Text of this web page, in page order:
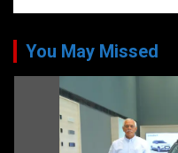
You May Missed